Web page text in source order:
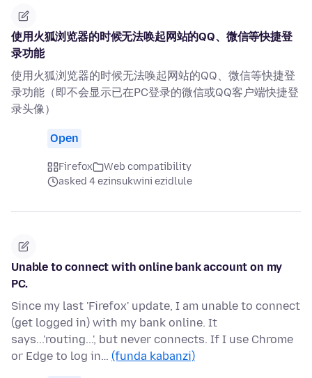
使用火狐浏览器的时候无法唤起网站的QQ、微信等快捷登
录功能
使用火狐浏览器的时候无法唤起网站的QQ、微信等快捷登
录功能（即不会显示已在PC登录的微信或QQ客户端快捷登
录头像）
Open
Firefox
Web compatibility
asked 4 ezinsukwini ezidlule
Unable to connect with online bank account on my
PC.
Since my last 'Firefox' update, I am unable to connect
(get logged in) with my bank online. It
says...'routing...', but never connects. If I use Chrome
or Edge to log in… (funda kabanzi)